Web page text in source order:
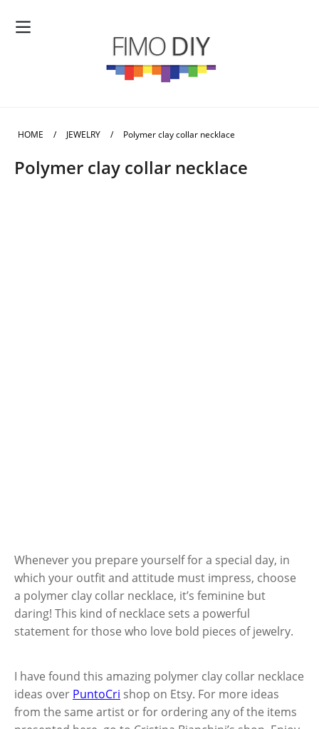
HOME / JEWELRY / Polymer clay collar necklace
Polymer clay collar necklace
Whenever you prepare yourself for a special day, in
which your outfit and attitude must impress, choose
a polymer clay collar necklace, it’s feminine but
daring! This kind of necklace sets a powerful
statement for those who love bold pieces of jewelry.
I have found this amazing polymer clay collar necklace
ideas over PuntoCri shop on Etsy. For more ideas
from the same artist or for ordering any of the items